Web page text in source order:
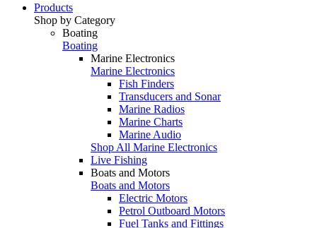
Products
Shop by Category
Boating
Boating
Marine Electronics
Marine Electronics
Fish Finders
Transducers and Sonar
Marine Radios
Marine Charts
Marine Audio
Shop All Marine Electronics
Live Fishing
Boats and Motors
Boats and Motors
Electric Motors
Petrol Outboard Motors
Fuel Tanks and Fittings